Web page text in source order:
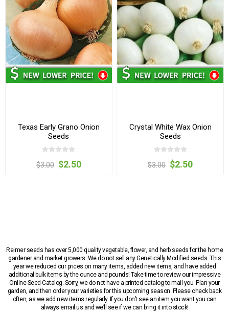
Texas Early Grano Onion
Seeds
$3.00 $2.50
Crystal White Wax Onion
Seeds
$3.00 $2.50
Reimer seeds has over 5,000 quality vegetable, flower, and herb seeds for the home
gardener and market growers. We do not sell any Genetically Modified seeds. This
year we reduced our prices on many items, added new items, and have added
additional bulk items by the ounce and pounds! Take time to review our impressive
Online Seed Catalog. Sorry, we do not have a printed catalog to mail you. Plan your
garden, and then order your varieties for this upcoming season. Please check back
often, as we add new items regularly. If you don’t see an item you want you can
always email us and we’ll see if we can bring it into stock!